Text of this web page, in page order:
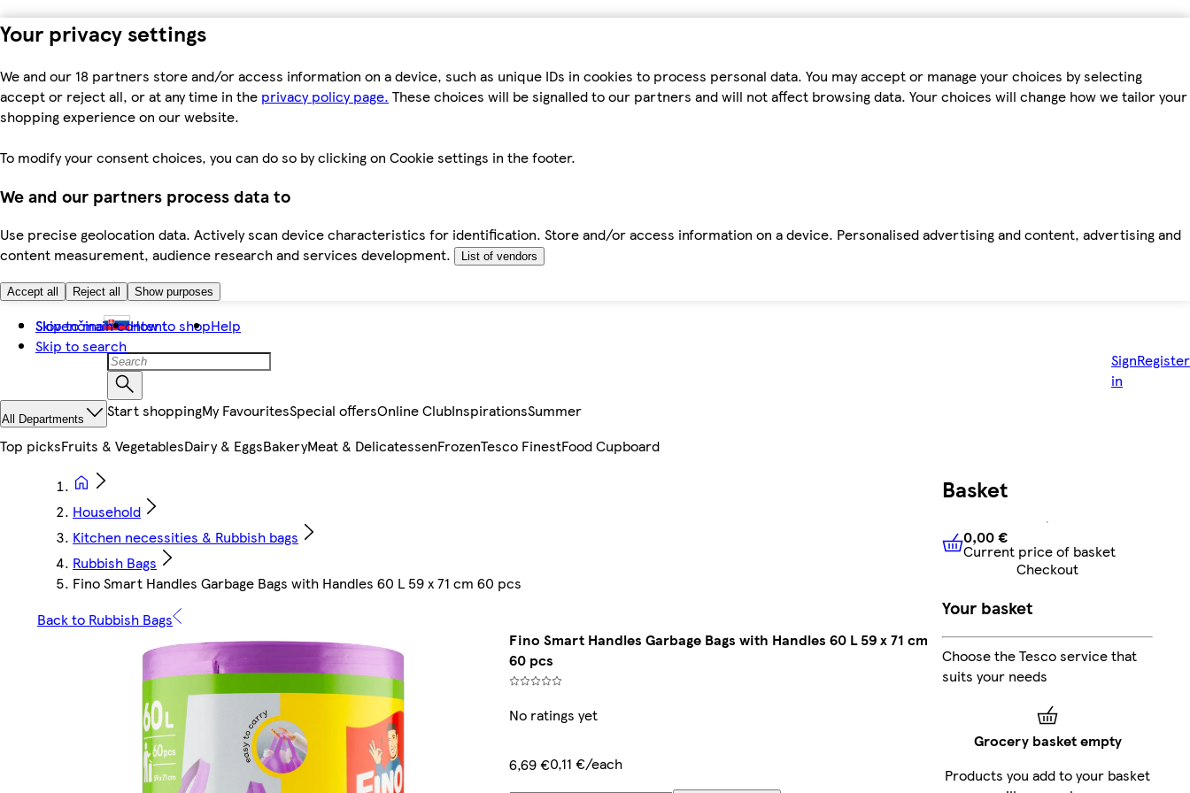
Your privacy settings
We and our 18 partners store and/or access information on a device, such as unique IDs in cookies to process personal data. You may accept or manage your choices by selecting
accept or reject all, or at any time in the privacy policy page. These choices will be signalled to our partners and will not affect browsing data. Your choices will change how we tailor your
shopping experience on our website.
To modify your consent choices, you can do so by clicking on Cookie settings in the footer.
We and our partners process data to
Use precise geolocation data. Actively scan device characteristics for identification. Store and/or access information on a device. Personalised advertising and content, advertising and
content measurement, audience research and services development.
List of vendors
Accept all Reject all Show purposes
Skip to main content
Skip to search
Slovenčina How to shopHelp
Sign
in
Register
All Departments Start shoppingMy FavouritesSpecial offersOnline ClubInspirationsSummer
Top picksFruits & VegetablesDairy & EggsBakeryMeat & DelicatessenFrozenTesco FinestFood Cupboard
Household
Kitchen necessities & Rubbish bags
Rubbish Bags
Fino Smart Handles Garbage Bags with Handles 60 L 59 x 71 cm 60 pcs
Back to Rubbish Bags
Fino Smart Handles Garbage Bags with Handles 60 L 59 x 71 cm
60 pcs
No ratings yet
6,69 €0,11 €/each
Basket
0,00 €Current price of
0,00 €
Current price of basket
Checkout
Your basket
Choose the Tesco service that
suits your needs
Grocery basket empty
Products you add to your basket